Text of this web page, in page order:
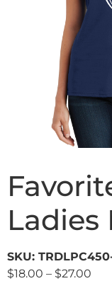
Ladies
SKU:
$18.00 – $27.00